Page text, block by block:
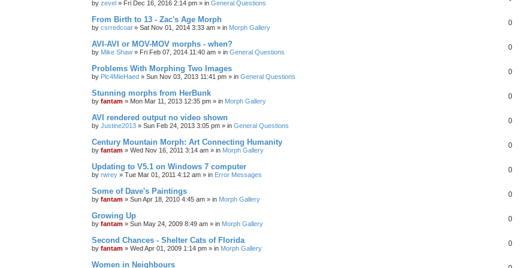
by zevel » Fri Dec 16, 2016 2:14 pm » in General Questions
From Birth to 13 - Zac's Age Morph
by csrredcoat » Sat Nov 01, 2014 3:33 am » in Morph Gallery
0
AVI-AVI or MOV-MOV morphs - when?
by Mike Shaw » Fri Feb 07, 2014 11:40 am » in General Questions
0
Problems With Morphing Two Images
by Plc4MieHaed » Sun Nov 03, 2013 11:41 pm » in General Questions
0
Stunning morphs from HerBunk
by fantam » Mon Mar 11, 2013 12:35 pm » in Morph Gallery
0
AVI rendered output no video shown
by Justine2013 » Sun Feb 24, 2013 3:05 pm » in General Questions
0
Century Mountain Morph: Art Connecting Humanity
by fantam » Wed Nov 16, 2011 3:14 am » in Morph Gallery
0
Updating to V5.1 on Windows 7 computer
by rwrey » Tue Mar 01, 2011 4:12 am » in Error Messages
0
Some of Dave's Paintings
by fantam » Sun Apr 18, 2010 4:45 am » in Morph Gallery
0
Growing Up
by fantam » Sun May 24, 2009 8:49 am » in Morph Gallery
0
Second Chances - Shelter Cats of Florida
by fantam » Wed Apr 01, 2009 1:14 pm » in Morph Gallery
0
Women in Neighbours